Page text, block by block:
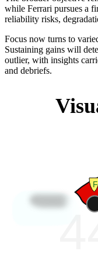
while Ferrari pursues a
reliability risks,
Focus now turns to
Sustaining gains will
outlier, with insights
and debriefs.
44
F